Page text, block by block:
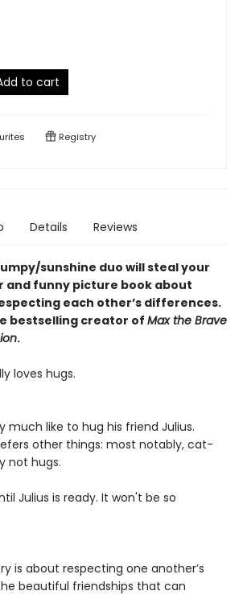
to cart
Registry
Details Reviews
sunshine duo will steal your
and funny picture book about
each other’s differences.
bestselling creator of Max the Brave
.
loves hugs.
much like to hug his friend Julius.
other things: most notably, cat-
not hugs.
Julius is ready. It won't be so
is about respecting one another’s
beautiful friendships that can